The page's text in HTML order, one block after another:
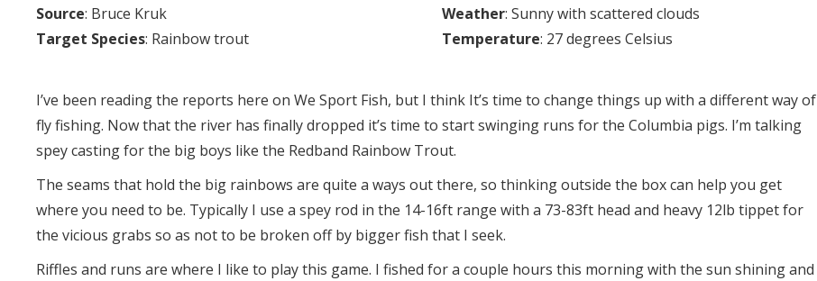
Source: Bruce Kruk
Target Species: Rainbow trout
Weather: Sunny with scattered clouds
Temperature: 27 degrees Celsius
I’ve been reading the reports here on We Sport Fish, but I think It’s time to change things up with a different way of
fly fishing. Now that the river has finally dropped it’s time to start swinging runs for the Columbia pigs. I’m talking
spey casting for the big boys like the Redband Rainbow Trout.
The seams that hold the big rainbows are quite a ways out there, so thinking outside the box can help you get
where you need to be. Typically I use a spey rod in the 14-16ft range with a 73-83ft head and heavy 12lb tippet for
the vicious grabs so as not to be broken off by bigger fish that I seek.
Riffles and runs are where I like to play this game. I fished for a couple hours this morning with the sun shining and